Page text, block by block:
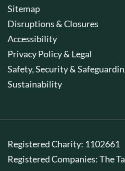
Sitemap
Disruptions & Closures
Accessibility
Privacy Policy & Legal
Safety, Security &
Sustainability
Registered Charity: 1102661
Registered Companies: The